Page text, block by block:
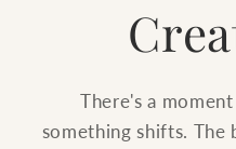
There's a
something shifts. The